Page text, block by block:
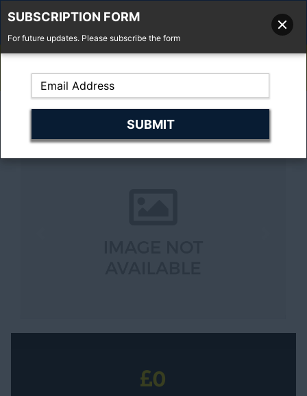
Fell'y Farm, Lincolns Lane, South Weald, Essex, CM14 5RS
0
SUBSCRIPTION FORM
For future updates. Please subscribe the form